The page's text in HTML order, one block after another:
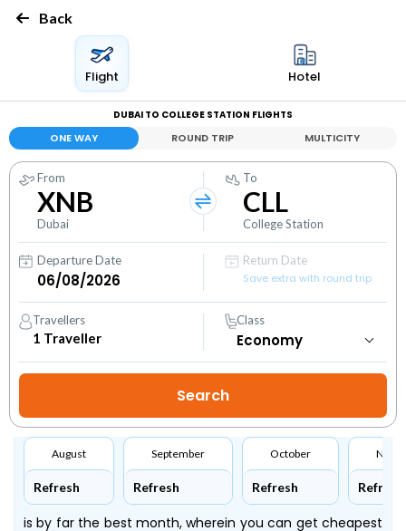
Back
Flight Hotel
DUBAI TO COLLEGE STATION FLIGHTS
ONE WAY ROUND TRIP MULTICITY
From
XNB
Dubai
To
CLL
College Station
Departure Date
Return Date
Save extra with round trip
Travellers
1 Traveller
Class
August
Refresh
September
Refresh
October
Refresh Refresh
is by far the best month, wherein you can get cheapest